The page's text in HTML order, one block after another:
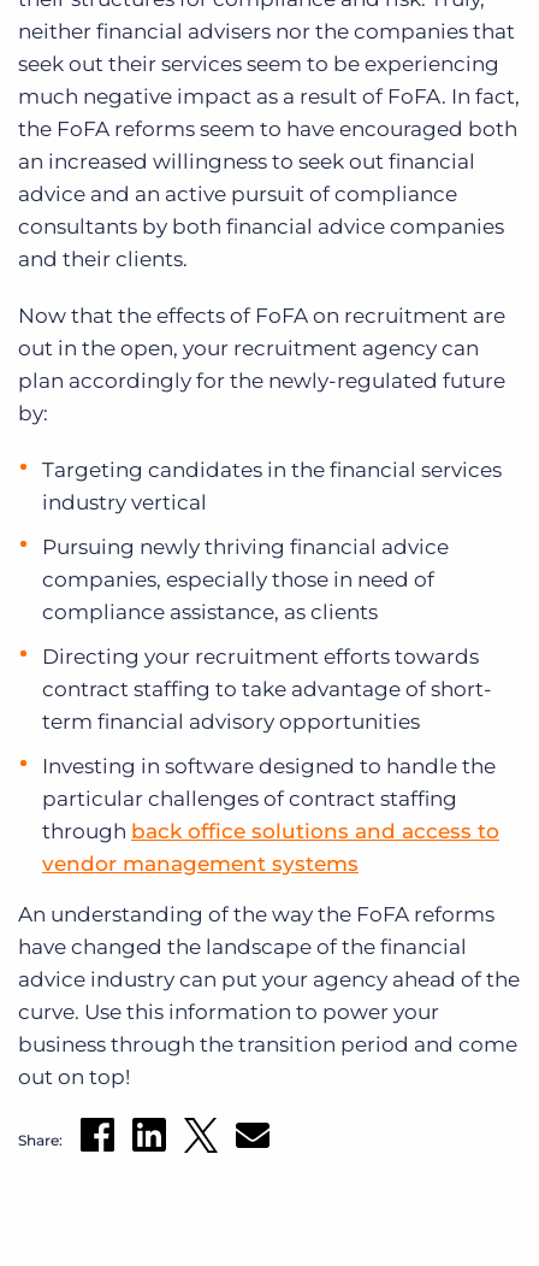
neither financial advisers nor the companies that
seek out their services seem to be experiencing
much negative impact as a result of FoFA. In fact,
the FoFA reforms seem to have encouraged both
an increased willingness to seek out financial
advice and an active pursuit of compliance
consultants by both financial advice companies
and their clients.
Now that the effects of FoFA on recruitment are
out in the open, your recruitment agency can
plan accordingly for the newly-regulated future
by:
Targeting candidates in the financial services
industry vertical
Pursuing newly thriving financial advice
companies, especially those in need of
compliance assistance, as clients
Directing your recruitment efforts towards
contract staffing to take advantage of short-
term financial advisory opportunities
Investing in software designed to handle the
particular challenges of contract staffing
through back office solutions and access to
vendor management systems
An understanding of the way the FoFA reforms
have changed the landscape of the financial
advice industry can put your agency ahead of the
curve. Use this information to power your
business through the transition period and come
out on top!
Share: